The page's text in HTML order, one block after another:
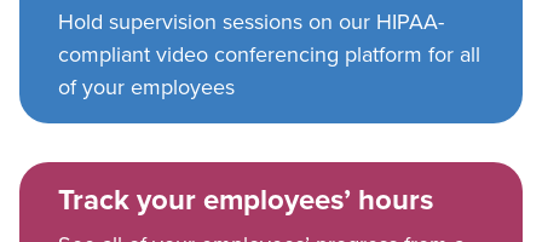
Hold supervision sessions on our HIPAA-
compliant video conferencing platform for all
of your employees
Track your employees’ hours